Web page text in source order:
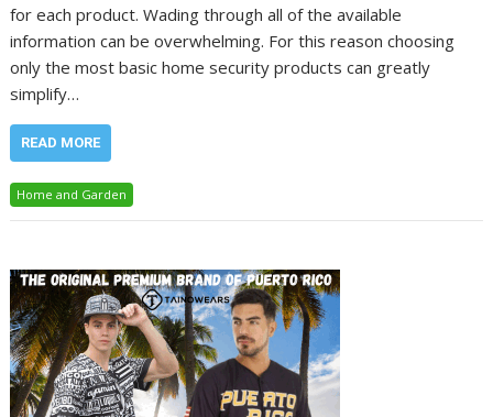
for each product. Wading through all of the available
information can be overwhelming. For this reason choosing
only the most basic home security products can greatly
simplify…
READ MORE
Home and Garden